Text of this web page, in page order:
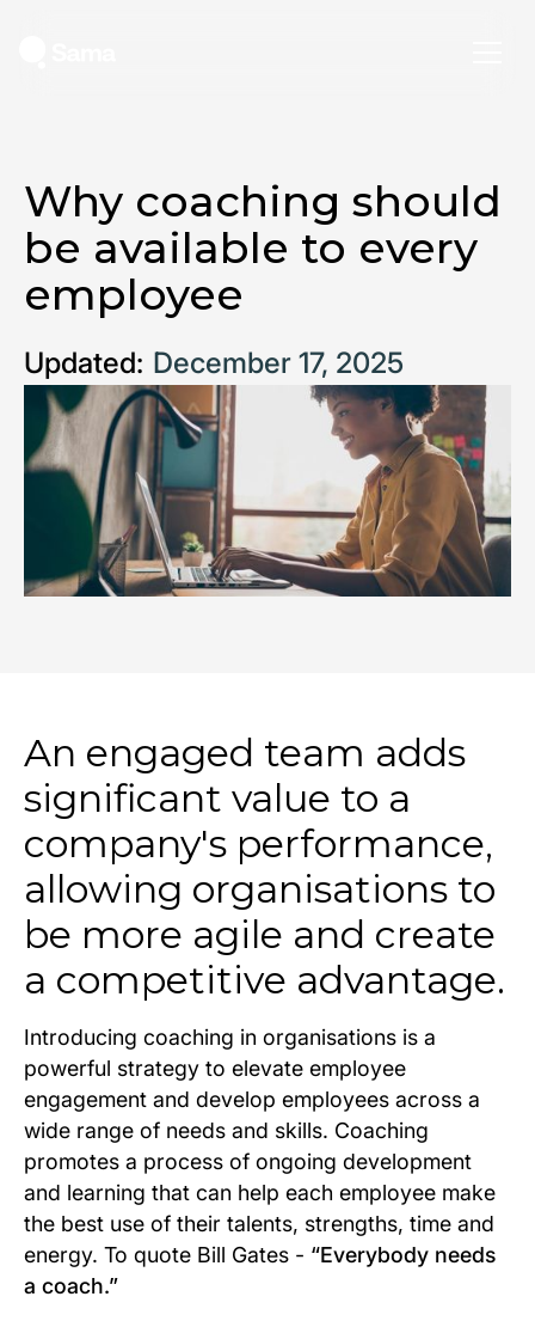
Why coaching should
be available to every
employee
Updated: December 17, 2025
An engaged team adds
significant value to a
company's performance,
allowing organisations to
be more agile and create
a competitive advantage.
Introducing coaching in organisations is a
powerful strategy to elevate employee
engagement and develop employees across a
wide range of needs and skills. Coaching
promotes a process of ongoing development
and learning that can help each employee make
the best use of their talents, strengths, time and
energy. To quote Bill Gates - “Everybody needs
a coach.”